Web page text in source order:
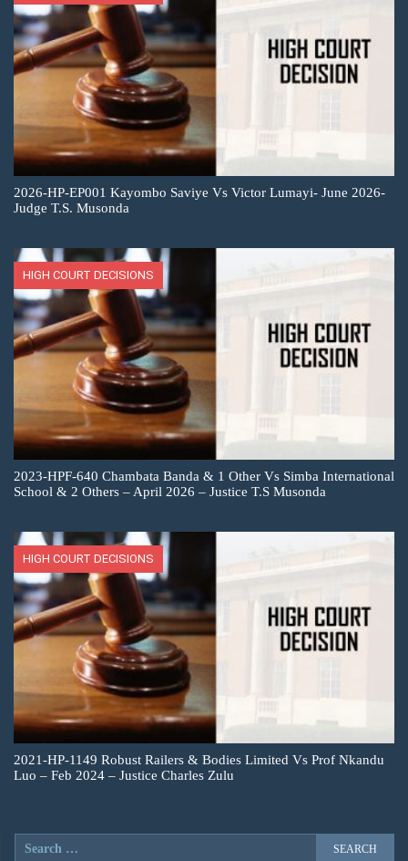
2026-HP-EP001 Kayombo Saviye Vs Victor Lumayi- June 2026-
Judge T.S. Musonda
HIGH COURT DECISIONS
2023-HPF-640 Chambata Banda & 1 Other Vs Simba International
School & 2 Others – April 2026 – Justice T.S Musonda
HIGH COURT DECISIONS
2021-HP-1149 Robust Railers & Bodies Limited Vs Prof Nkandu
Luo – Feb 2024 – Justice Charles Zulu